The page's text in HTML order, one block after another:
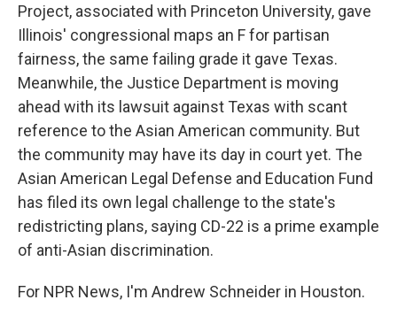
Project, associated with Princeton University, gave
Illinois' congressional maps an F for partisan
fairness, the same failing grade it gave Texas.
Meanwhile, the Justice Department is moving
ahead with its lawsuit against Texas with scant
reference to the Asian American community. But
the community may have its day in court yet. The
Asian American Legal Defense and Education Fund
has filed its own legal challenge to the state's
redistricting plans, saying CD-22 is a prime example
of anti-Asian discrimination.
For NPR News, I'm Andrew Schneider in Houston.